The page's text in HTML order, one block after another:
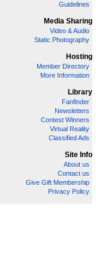
Guidelines
Media Sharing
Video & Audio
Static Photography
Hosting
Member Directory
More Information
Library
Fanfinder
Newsletters
Contest Winners
Virtual Reality
Classified Ads
Site Info
About us
Contact us
Give Gift Membership
Privacy Policy